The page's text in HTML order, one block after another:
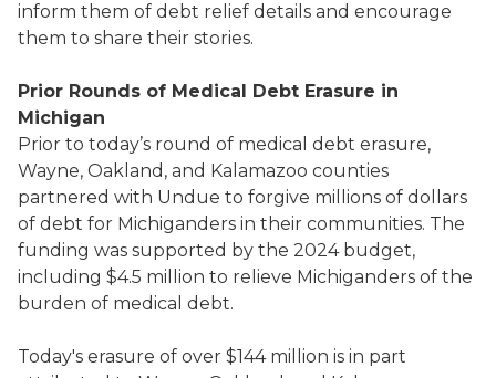
inform them of debt relief details and encourage
them to share their stories.
Prior Rounds of Medical Debt Erasure in
Michigan
Prior to today’s round of medical debt erasure,
Wayne, Oakland, and Kalamazoo counties
partnered with Undue to forgive millions of dollars
of debt for Michiganders in their communities. The
funding was supported by the 2024 budget,
including $4.5 million to relieve Michiganders of the
burden of medical debt.
Today's erasure of over $144 million is in part